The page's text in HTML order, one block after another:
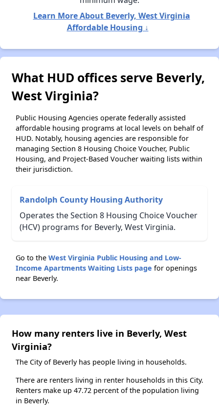
Learn More About Beverly, West Virginia
Affordable Housing ↓
What HUD offices serve Beverly,
West Virginia?
Public Housing Agencies operate federally assisted
affordable housing programs at local levels on behalf of
HUD. Notably, housing agencies are responsible for
managing Section 8 Housing Choice Voucher, Public
Housing, and Project-Based Voucher waiting lists within
their jurisdiction.
Randolph County Housing Authority
Operates the Section 8 Housing Choice Voucher
(HCV) programs for Beverly, West Virginia.
Go to the West Virginia Public Housing and Low-
Income Apartments Waiting Lists page for openings
near Beverly.
How many renters live in Beverly, West
Virginia?
The City of Beverly has people living in households.
There are renters living in renter households in this City.
Renters make up 47.72 percent of the population living
in Beverly.